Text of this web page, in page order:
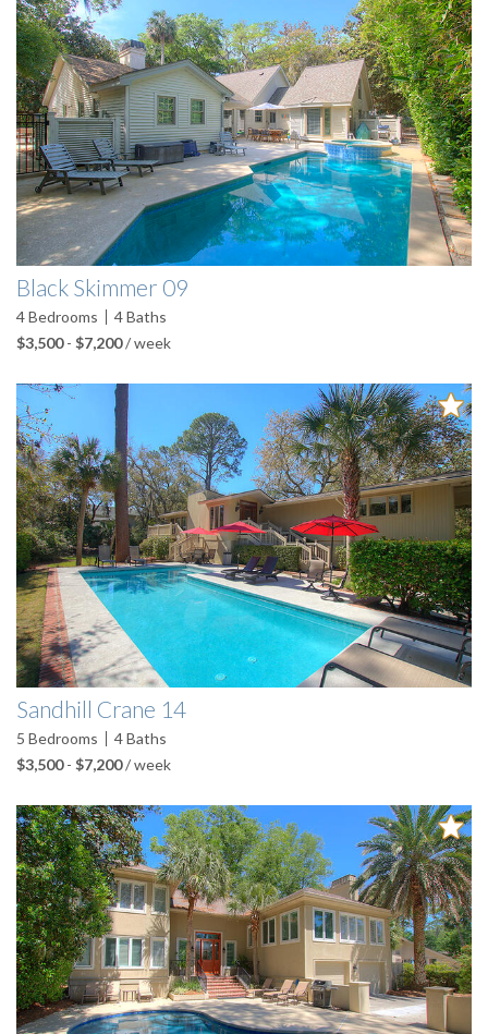
Black Skimmer 09
4Bedrooms 4Baths
$3,500- $7,200/ week
Sandhill Crane 14
5 Bedrooms 4Baths
$3,500- $7,200/ week